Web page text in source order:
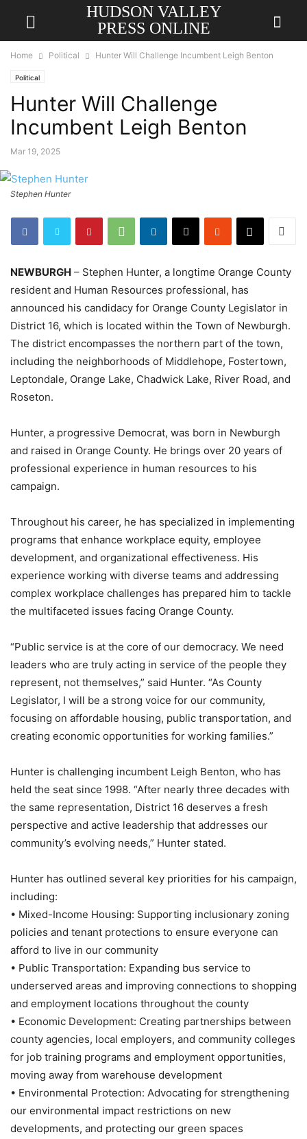
HUDSON VALLEY
PRESS ONLINE
Home Political Hunter Will Challenge Incumbent Leigh Benton
Political
Hunter Will Challenge
Incumbent Leigh Benton
Mar 19, 2025
Stephen Hunter
NEWBURGH – Stephen Hunter, a longtime Orange County
resident and Human Resources professional, has
announced his candidacy for Orange County Legislator in
District 16, which is located within the Town of Newburgh.
The district encompasses the northern part of the town,
including the neighborhoods of Middlehope, Fostertown,
Leptondale, Orange Lake, Chadwick Lake, River Road, and
Roseton.
Hunter, a progressive Democrat, was born in Newburgh
and raised in Orange County. He brings over 20 years of
professional experience in human resources to his
campaign.
Throughout his career, he has specialized in implementing
programs that enhance workplace equity, employee
development, and organizational effectiveness. His
experience working with diverse teams and addressing
complex workplace challenges has prepared him to tackle
the multifaceted issues facing Orange County.
“Public service is at the core of our democracy. We need
leaders who are truly acting in service of the people they
represent, not themselves,” said Hunter. “As County
Legislator, I will be a strong voice for our community,
focusing on affordable housing, public transportation, and
creating economic opportunities for working families.”
Hunter is challenging incumbent Leigh Benton, who has
held the seat since 1998. “After nearly three decades with
the same representation, District 16 deserves a fresh
perspective and active leadership that addresses our
community’s evolving needs,” Hunter stated.
Hunter has outlined several key priorities for his campaign,
including:
• Mixed-Income Housing: Supporting inclusionary zoning
policies and tenant protections to ensure everyone can
afford to live in our community
• Public Transportation: Expanding bus service to
underserved areas and improving connections to shopping
and employment locations throughout the county
• Economic Development: Creating partnerships between
county agencies, local employers, and community colleges
for job training programs and employment opportunities,
moving away from warehouse development
• Environmental Protection: Advocating for strengthening
our environmental impact restrictions on new
developments, and protecting our green spaces